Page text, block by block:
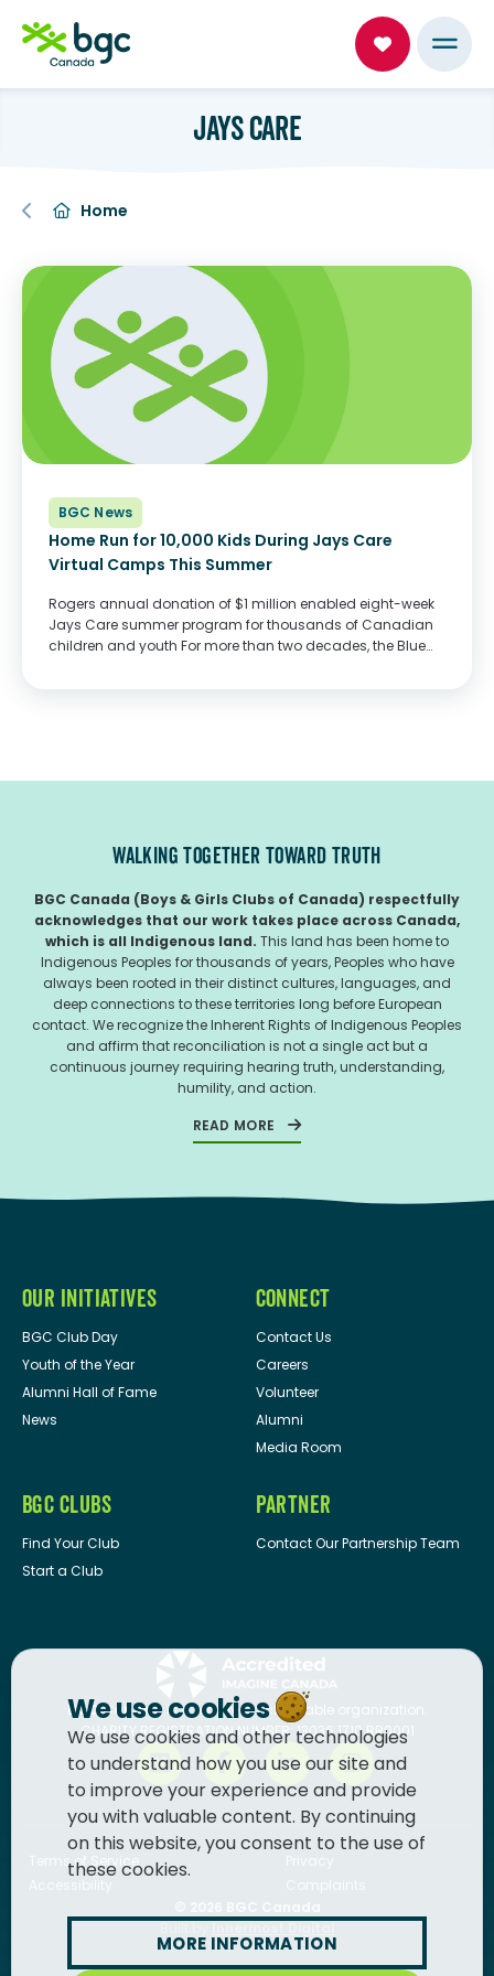
JAYS CARE
Home
BGC News
Home Run for 10,000 Kids During Jays Care
Virtual Camps This Summer
Rogers annual donation of $1 million enabled eight-week
Jays Care summer program for thousands of Canadian
children and youth For more than two decades, the Blue
WALKING TOGETHER TOWARD TRUTH
BGC Canada (Boys & Girls Clubs of Canada) respectfully
acknowledges that our work takes place across Canada,
which is all Indigenous land. This land has been home to
Indigenous Peoples for thousands of years, Peoples who have
always been rooted in their distinct cultures, languages, and
deep connections to these territories long before European
contact. We recognize the Inherent Rights of Indigenous Peoples
and affirm that reconciliation is not a single act but a
continuous journey requiring hearing truth, understanding,
humility, and action.
READ MORE
OUR INITIATIVES
BGC Club Day
Youth of the Year
Alumni Hall of Fame
News
CONNECT
Contact Us
Careers
Volunteer
Alumni
Media Room
BGC CLUBS
Find Your Club
Start a Club
PARTNER
Contact Our Partnership Team
BGC Canadais a registered charitable organization.
CHARITY REGISTRATION NUMBER: 13036 1710 RR0001
Terms of Service
We use cookies
We use cookies and other technologies
to understand how you use our site and
to improve your experience and provide
you with valuable content. By continuing
on this website, you consent to the use of
these cookies.
MORE INFORMATION